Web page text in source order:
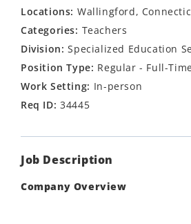
Wallingford,
Teachers
Specialized Education
Regular - Full-
In-person
34445
Job Description
Company Overview